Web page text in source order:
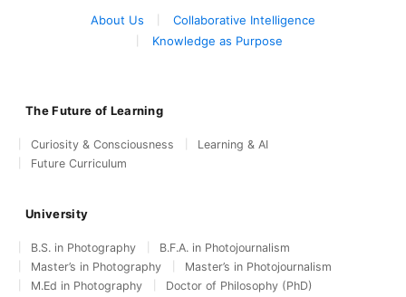
About Us
Collaborative Intelligence
Knowledge as Purpose
The Future of Learning
Curiosity & Consciousness
Learning & AI
Future Curriculum
University
B.S. in Photography
B.F.A. in Photojournalism
Master’s in Photography
Master’s in Photojournalism
M.Ed in Photography
Doctor of Philosophy (PhD)